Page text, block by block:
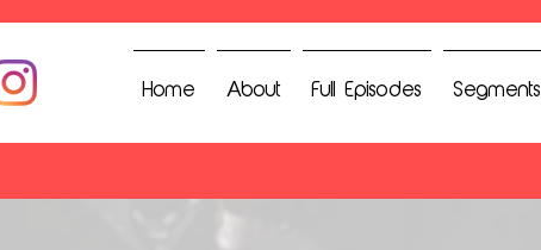
Home About Full Episodes Segments